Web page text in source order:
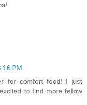
PM
for comfort food! I just
to find more fellow